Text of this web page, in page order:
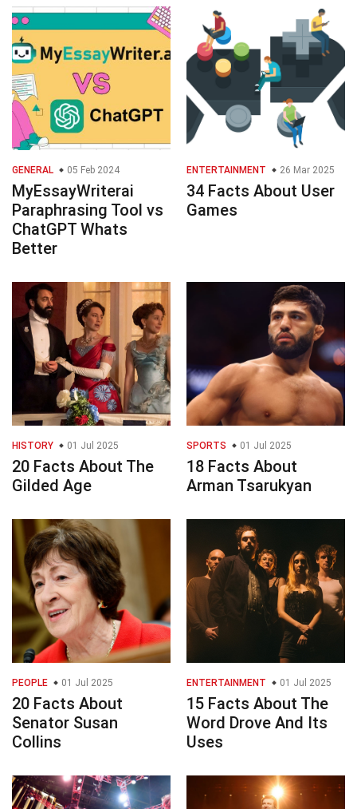
GENERAL 05 Feb 2024
MyEssayWriterai
Paraphrasing Tool vs
ChatGPT Whats
Better
ENTERTAINMENT 26 Mar 2025
34 Facts About User
Games
HISTORY 01 Jul 2025
20 Facts About The
Gilded Age
SPORTS 01 Jul 2025
18 Facts About
Arman Tsarukyan
PEOPLE 01 Jul 2025
20 Facts About
Senator Susan
Collins
ENTERTAINMENT 01 Jul 2025
15 Facts About The
Word Drove And Its
Uses